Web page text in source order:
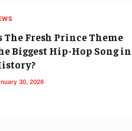
The Fresh Prince Theme
Biggest Hip-Hop Song in
30, 2026